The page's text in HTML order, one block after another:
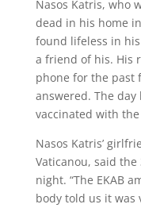
Nasos Katris, who
dead in his home
found lifeless in
a friend of his. His
phone for the past
answered. The
vaccinated with
Nasos Katris’
Vaticanou, said
night. “The EKAB
body told us it was